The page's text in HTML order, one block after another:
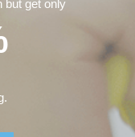
but get only